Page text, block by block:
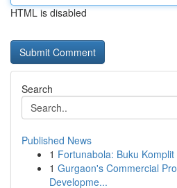
HTML is disabled
Search
Published News
1 Fortunabola: Buku
1 Gurgaon's Commercial
Developme...